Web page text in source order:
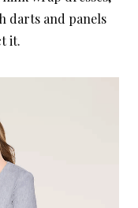
darts and panels
it.